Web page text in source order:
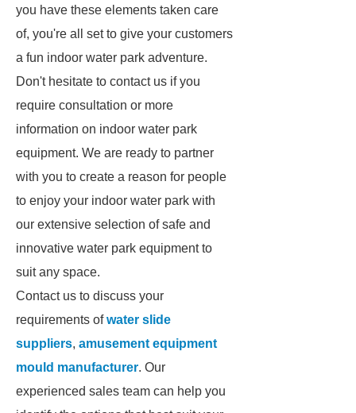
you have these elements taken care
of, you're all set to give your customers
a fun indoor water park adventure.
Don't hesitate to contact us if you
require consultation or more
information on indoor water park
equipment. We are ready to partner
with you to create a reason for people
to enjoy your indoor water park with
our extensive selection of safe and
innovative water park equipment to
suit any space.
Contact us to discuss your
requirements ofwater slide
suppliers, amusement equipment
mould manufacturer. Our
experienced sales team can help you